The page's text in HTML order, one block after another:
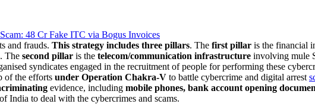
48 Cr Fake ITC via Bogus Invoices
and frauds. This strategy includes three pillars. The first pillar is the financial
The second pillar is the telecom/communication infrastructure involving mule
syndicates engaged in the recruitment of people for performing these
of the efforts under Operation Chakra-V to battle cybercrime and digital arrest
evidence, including mobile phones, bank account opening
India to deal with the cybercrimes and scams.